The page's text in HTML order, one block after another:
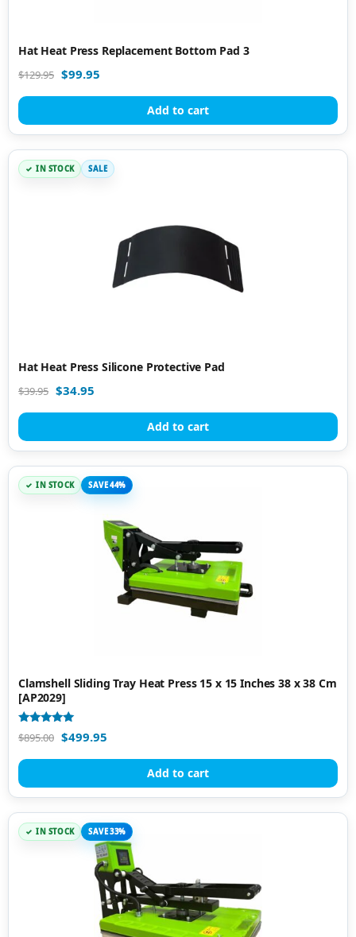
Hat Heat Press Replacement Bottom Pad 3
$129.95 $99.95
Add to cart
IN STOCK SALE
Hat Heat Press Silicone Protective Pad
$39.95 $34.95
Add to cart
IN STOCK SAVE 44%
Clamshell Sliding Tray Heat Press 15 x 15 Inches 38 x 38 Cm
[AP2029]
Rated
4.88
$895.00 $499.95
Add to cart
IN STOCK SAVE 33%